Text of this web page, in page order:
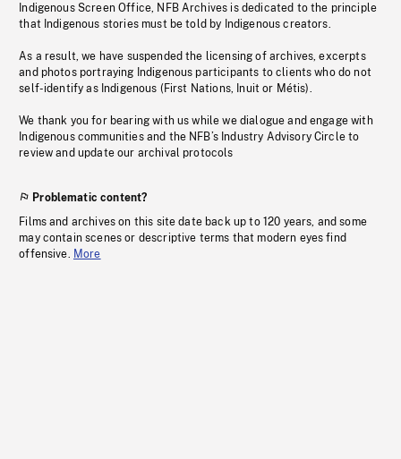
Indigenous Screen Office, NFB Archives is dedicated to the principle
that Indigenous stories must be told by Indigenous creators.
As a result, we have suspended the licensing of archives, excerpts
and photos portraying Indigenous participants to clients who do not
self-identify as Indigenous (First Nations, Inuit or Métis).
We thank you for bearing with us while we dialogue and engage with
Indigenous communities and the NFB’s Industry Advisory Circle to
review and update our archival protocols
Problematic content?
Films and archives on this site date back up to 120 years, and some
may contain scenes or descriptive terms that modern eyes find
offensive. More